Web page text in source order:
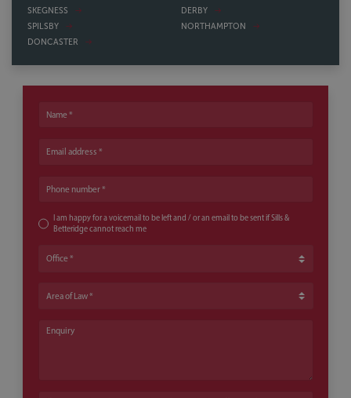
SKEGNESS
SPILSBY
DONCASTER
DERBY
NORTHAMPTON
Name
Email address
Phone number
I am happy for a voicemail to be left and / or an email to be sent if Sills &
Betteridge cannot reach me
Office
Area of Law
Enquiry